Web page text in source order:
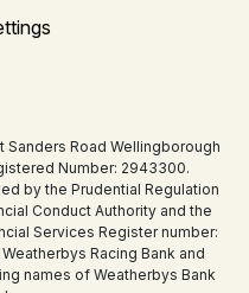
Road Wellingborough
Number: 2943300.
by the Prudential Regulation
Conduct Authority and the
Services Register number:
Racing Bank and
names of Weatherbys Bank